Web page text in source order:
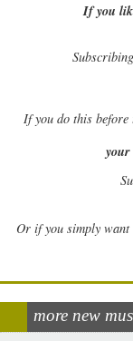
If you
Ifyou do this before
your
Or if you simply
more new